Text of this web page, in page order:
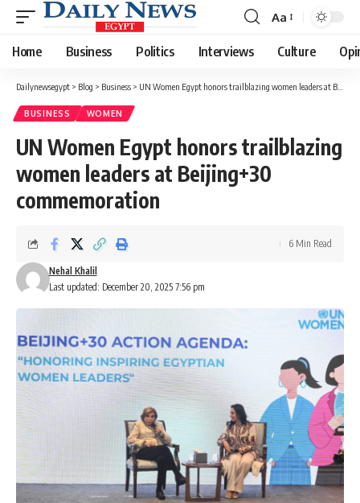
Font
Resizer
Aa
Home Business Politics Interviews Culture
Dailynewsegypt > Blog > Business > UN Women Egypt honors trailblazing women leaders at Beijing+30 commemoration
BUSINESS WOMEN
UN Women Egypt honors trailblazing
women leaders at Beijing+30
commemoration
Last updated: December 20, 2025 7:56 pm
Nehal Khalil
6 Min Read